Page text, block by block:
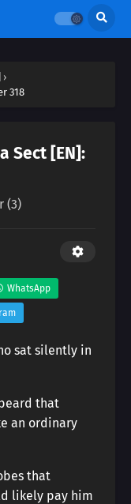
›
318
Sect [EN]:
(3)
WhatsApp
sat silently in
that
an ordinary
that
likely pay him